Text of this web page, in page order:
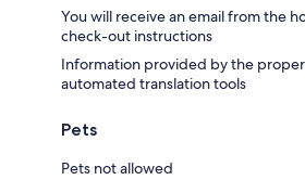
You will receive an email from the
check-out instructions
Information provided by the
automated translation tools
Pets
Pets not allowed